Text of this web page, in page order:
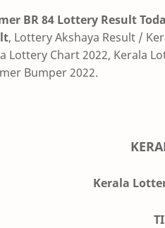
BR 84 Lottery Result
, Lottery Akshaya Result /
Lottery Chart 2022, Kerala
Bumper 2022.
Kerala